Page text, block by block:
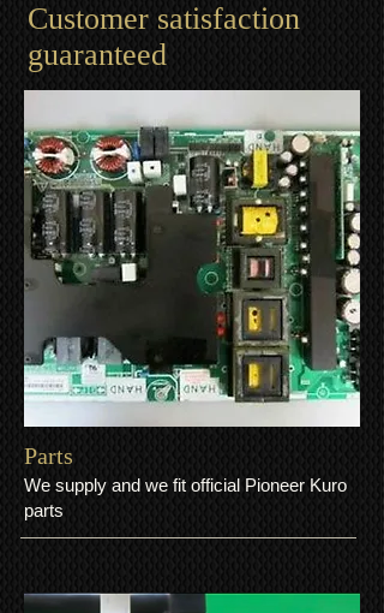
Customer satisfaction
guaranteed
Parts
We supply and we fit official Pioneer Kuro
parts